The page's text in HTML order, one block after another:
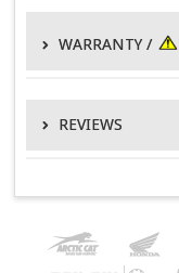
WARRANTY /
Thisdoes notapply
conditions resulting
improper application,
REVIEWS
AWESOME
Posted by Rob H.on